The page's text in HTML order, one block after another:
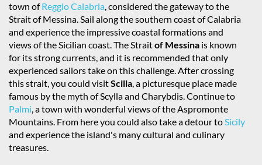
town ofReggio Calabria, considered the gateway to the
Strait of Messina. Sail along the southern coast of Calabria
and experience the impressive coastal formations and
views of the Sicilian coast. The Straitof Messina is known
for its strong currents, and it is recommended that only
experienced sailors take on this challenge. After crossing
this strait, you could visitScilla, a picturesque place made
famous by the myth of Scylla and Charybdis. Continue to
Palmi, a town with wonderful views of the Aspromonte
Mountains. From here you could also take a detour toSicily
and experience the island's many cultural and culinary
treasures.